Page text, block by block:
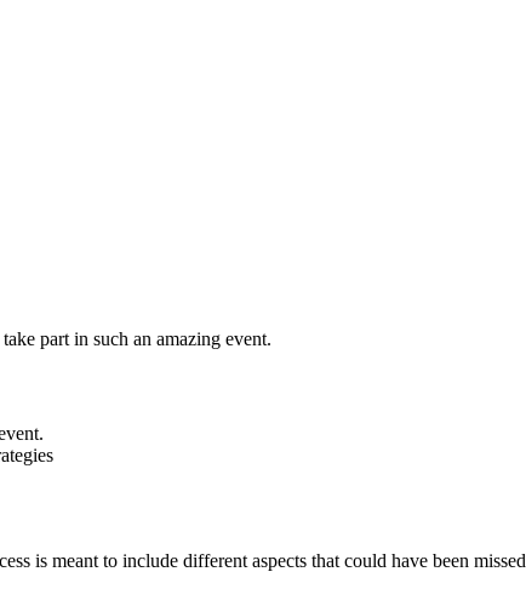
part in such an amazing event.
is meant to include different aspects that could have been